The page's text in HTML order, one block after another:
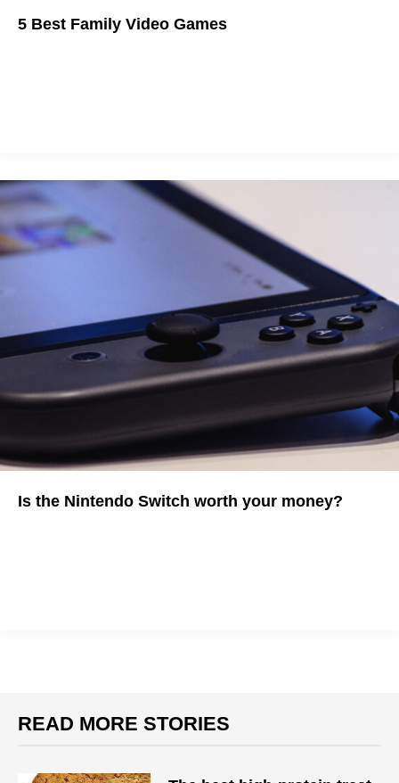
5 Best Family Video Games
Is the Nintendo Switch worth your money?
READ MORE STORIES